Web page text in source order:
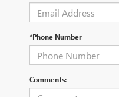
*Phone Number
Comments: